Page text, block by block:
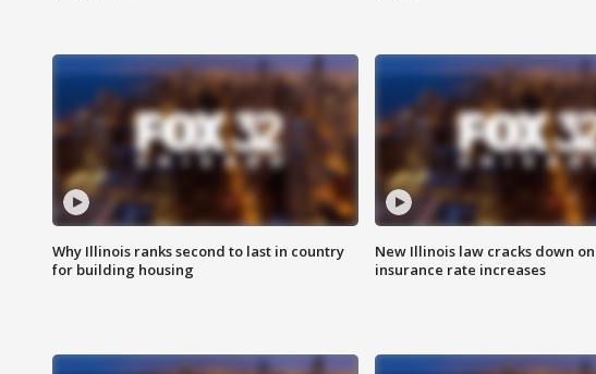
Why Illinois ranks second to last in country
for building housing
New Illinois law cracks down
insurance rate increases